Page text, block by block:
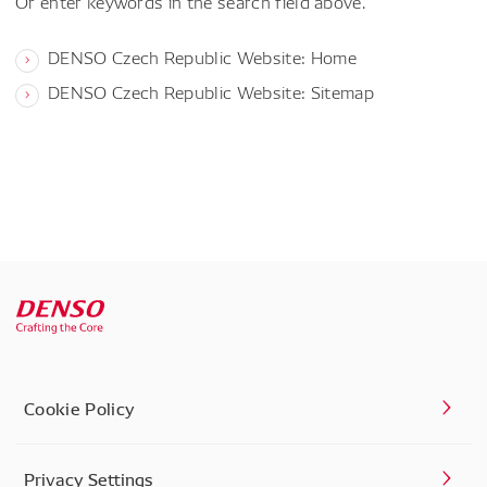
DENSO Czech Republic Website: Home
DENSO Czech Republic Website: Sitemap
Cookie Policy
Privacy Settings